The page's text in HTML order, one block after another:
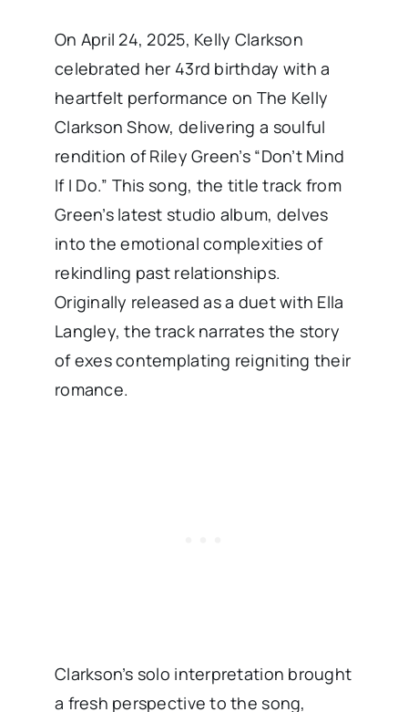
​On April 24, 2025, Kelly Clarkson
celebrated her 43rd birthday with a
heartfelt performance on The Kelly
Clarkson Show, delivering a soulful
rendition of Riley Green’s “Don’t Mind
If I Do.” This song, the title track from
Green’s latest studio album, delves
into the emotional complexities of
rekindling past relationships.
Originally released as a duet with Ella
Langley, the track narrates the story
of exes contemplating reigniting their
romance. ​
Clarkson’s solo interpretation brought
a fresh perspective to the song,